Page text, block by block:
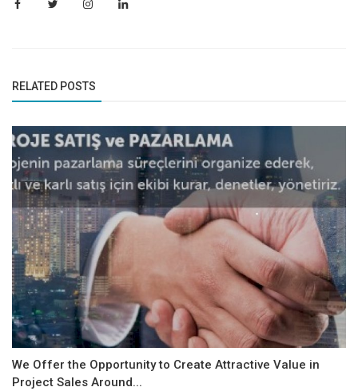
RELATED POSTS
We Offer the Opportunity to Create Attractive Value in
Project Sales Around...